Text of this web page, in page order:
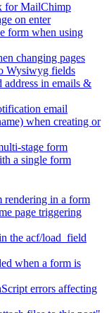
for MailChimp
on enter
form when using
changing pages
Wysiwyg fields
in emails &
email
when creating or
stage form
a single form
rendering in a form
page triggering
the acf/load_field
when a form is
errors affecting